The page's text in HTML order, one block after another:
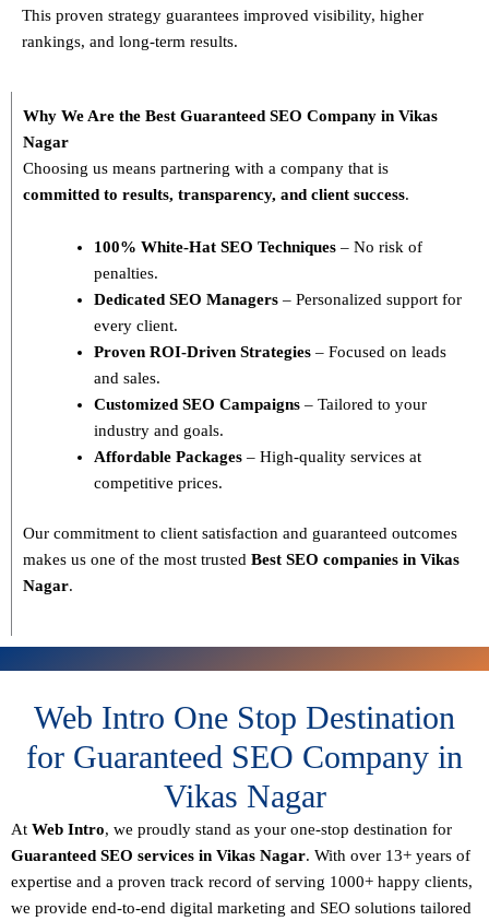
This proven strategy guarantees improved visibility, higher
rankings, and long-term results.
Why We Are the Best Guaranteed SEO Company in Vikas
Nagar
Choosing us means partnering with a company that is
committed to results, transparency, and client success.
100% White-Hat SEO Techniques – No risk of
penalties.
Dedicated SEO Managers – Personalized support for
every client.
Proven ROI-Driven Strategies – Focused on leads
and sales.
Customized SEO Campaigns – Tailored to your
industry and goals.
Affordable Packages – High-quality services at
competitive prices.
Our commitment to client satisfaction and guaranteed outcomes
makes us one of the most trusted Best SEO companies in Vikas
Nagar.
Web Intro One Stop Destination
for Guaranteed SEO Company in
Vikas Nagar
At Web Intro, we proudly stand as your one-stop destination for
Guaranteed SEO services in Vikas Nagar. With over 13+ years of
expertise and a proven track record of serving 1000+ happy clients,
we provide end-to-end digital marketing and SEO solutions tailored